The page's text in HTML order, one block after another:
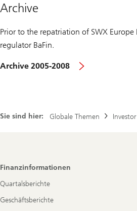
Archive
Prior to the repatriation of SWX
regulator BaFin.
Archive 2005-2008
Sie sind hier: Globale Themen
Footer
Finanzinformationen
Quartalsberichte
Geschäftsberichte